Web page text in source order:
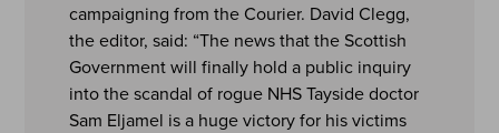
campaigning from the Courier. David Clegg,
the editor, said: “The news that the Scottish
Government will finally hold a public inquiry
into the scandal of rogue NHS Tayside doctor
Sam Eljamel is a huge victory for his victims